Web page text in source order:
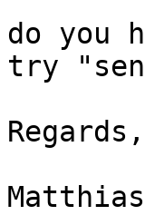
do you
try
Regards,
Matthias